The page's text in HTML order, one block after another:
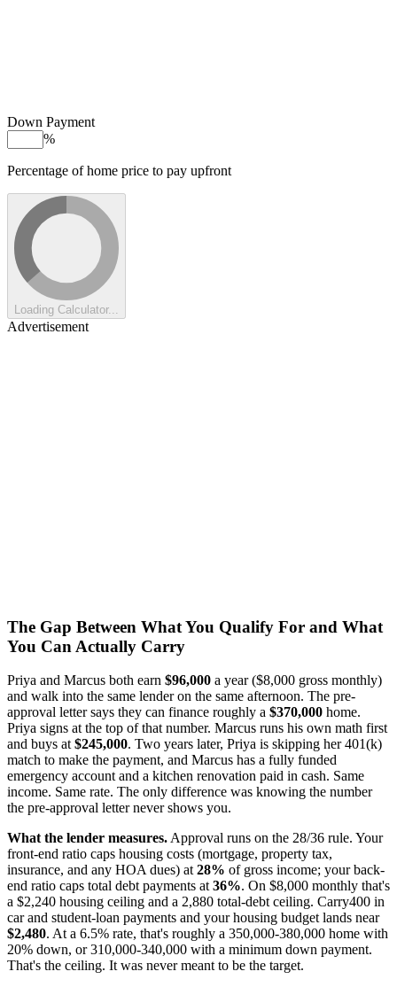
Down Payment
%
Percentage of home price to pay upfront
Loading Calculator...
Advertisement
The Gap Between What You Qualify For and What
You Can Actually Carry
Priya and Marcus both earn $96,000 a year ($8,000 gross monthly)
and walk into the same lender on the same afternoon. The pre-
approval letter says they can finance roughly a $370,000 home.
Priya signs at the top of that number. Marcus runs his own math first
and buys at$245,000. Two years later, Priya is skipping her 401(k)
match to make the payment, and Marcus has a fully funded
emergency account and a kitchen renovation paid in cash. Same
income. Same rate. The only difference was knowing the number
the pre-approval letter never shows you.
What the lender measures.Approval runs on the 28/36 rule. Your
front-end ratio caps housing costs (mortgage, property tax,
insurance, and any HOA dues) at28% of gross income; your back-
end ratio caps total debt payments at36%. On $8,000 monthly that's
a $2,240 housing ceiling and a 2,880 total-debt ceiling. Carry400 in
car and student-loan payments and your housing budget lands near
$2,480. At a 6.5% rate, that's roughly a 350,000-380,000 home with
20% down, or 310,000-340,000 with a minimum down payment.
That's the ceiling. It was never meant to be the target.